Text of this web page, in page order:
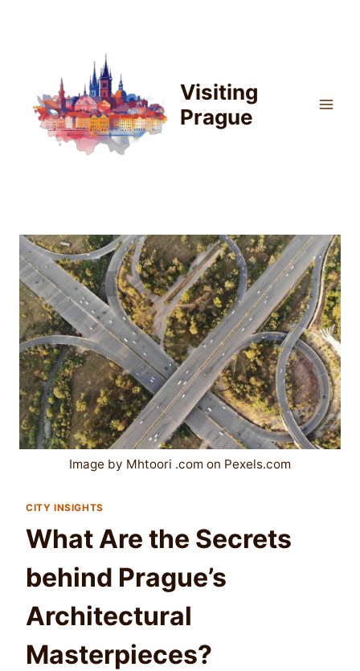
Visiting
Prague
Image by Mhtoori .com on Pexels.com
CITY INSIGHTS
What Are the Secrets
behind Prague’s
Architectural
Masterpieces?